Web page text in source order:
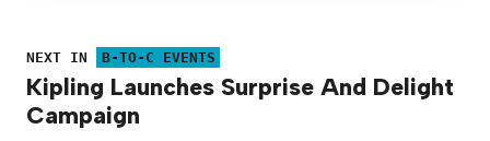
NEXT IN B-TO-C EVENTS
Kipling Launches Surprise And Delight
Campaign